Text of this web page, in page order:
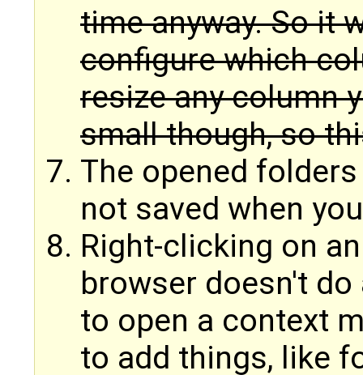
time anyway. So it
configure which
resize any column
small though, so
The opened
not saved when
Right-clicking on
browser doesn't
to open a context
to add things, like